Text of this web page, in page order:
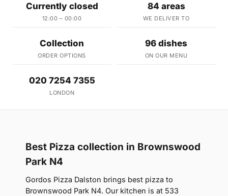
Currently closed
12:00 – 00:00
84 areas
WE DELIVER TO
Collection
ORDER OPTIONS
96 dishes
ON OUR MENU
020 7254 7355
LONDON
Best Pizza collection in Brownswood
Park N4
Gordos Pizza Dalston brings best pizza to
Brownswood Park N4. Our kitchen is at 533